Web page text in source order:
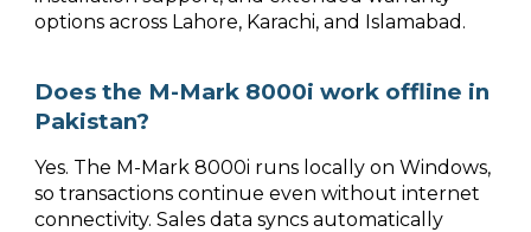
options across Lahore, Karachi, and Islamabad.
Does the M-Mark 8000i work offline in
Pakistan?
Yes. The M-Mark 8000i runs locally on Windows,
so transactions continue even without internet
connectivity. Sales data syncs automatically